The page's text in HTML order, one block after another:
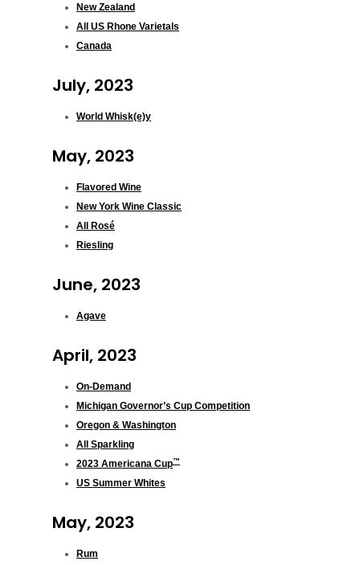
New Zealand
All US Rhone Varietals
Canada
July, 2023
World Whisk(e)y
May, 2023
Flavored Wine
New York Wine Classic
All Rosé
Riesling
June, 2023
Agave
April, 2023
On-Demand
Michigan Governor’s Cup Competition
Oregon & Washington
All Sparkling
2023 Americana Cup™
US Summer Whites
May, 2023
Rum